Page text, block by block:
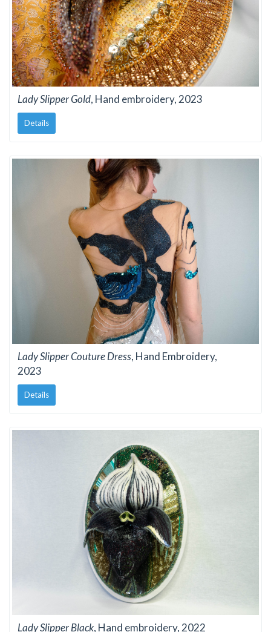
Lady Slipper Gold, Hand embroidery, 2023
Details
Lady Slipper Couture Dress, Hand Embroidery,
2023
Details
Lady Slipper Black, Hand embroidery, 2022